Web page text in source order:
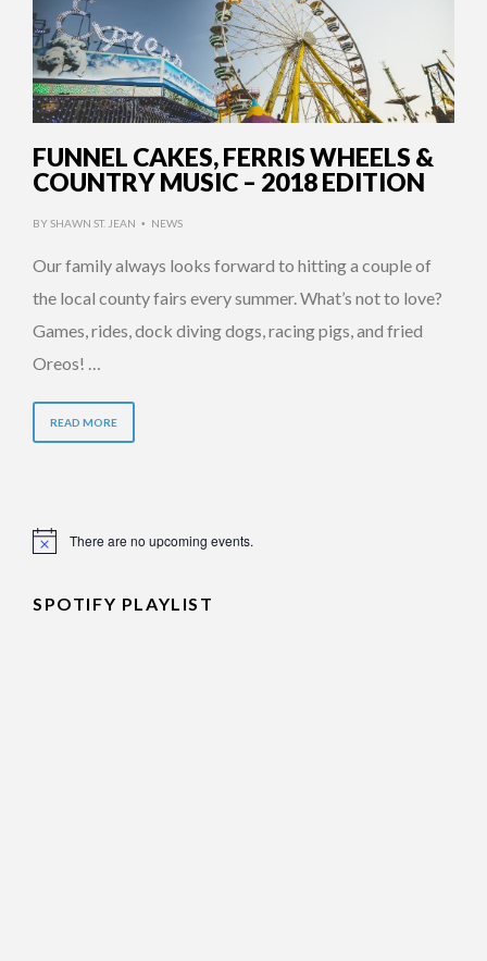
FUNNEL CAKES, FERRIS WHEELS &
COUNTRY MUSIC – 2018 EDITION
BYSHAWN ST. JEAN • NEWS
Our family always looks forward to hitting a couple of
the local county fairs every summer. What’s not to love?
Games, rides, dock diving dogs, racing pigs, and fried
Oreos! …
READ MORE
Notice There are no upcoming events.
SPOTIFY PLAYLIST